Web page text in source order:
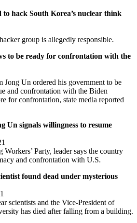
hack South Korea’s nuclear think
group is allegedly responsible.
to be ready for confrontation with the
Un ordered his government to be
and confrontation with the Biden
for confrontation, state media reported
Un signals willingness to resume
Party, leader says the country
and confrontation with U.S.
found dead under mysterious
scientists and the Vice-President of
has died after falling from a building.